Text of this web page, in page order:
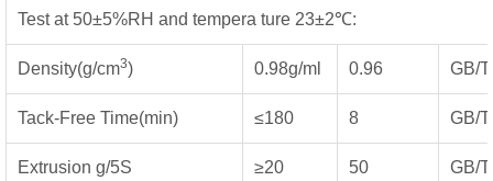
Test at 50±5%RH and tempera ture 23±2℃:
Density(g/cm3) 0.98g/ml 0.96 GB/
Tack-Free Time(min) ≤180 8 GB/
Extrusion g/5S ≥20 50 GB/